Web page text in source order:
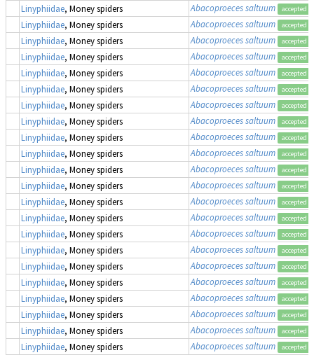
Linyphiidae, Money spiders Abacoproeces saltuum accepted
Linyphiidae, Money spiders Abacoproeces saltuum accepted
Linyphiidae, Money spiders Abacoproeces saltuum accepted
Linyphiidae, Money spiders Abacoproeces saltuum accepted
Linyphiidae, Money spiders Abacoproeces saltuum accepted
Linyphiidae, Money spiders Abacoproeces saltuum accepted
Linyphiidae, Money spiders Abacoproeces saltuum accepted
Linyphiidae, Money spiders Abacoproeces saltuum accepted
Linyphiidae, Money spiders Abacoproeces saltuum accepted
Linyphiidae, Money spiders Abacoproeces saltuum accepted
Linyphiidae, Money spiders Abacoproeces saltuum accepted
Linyphiidae, Money spiders Abacoproeces saltuum accepted
Linyphiidae, Money spiders Abacoproeces saltuum accepted
Linyphiidae, Money spiders Abacoproeces saltuum accepted
Linyphiidae, Money spiders Abacoproeces saltuum accepted
Linyphiidae, Money spiders Abacoproeces saltuum accepted
Linyphiidae, Money spiders Abacoproeces saltuum accepted
Linyphiidae, Money spiders Abacoproeces saltuum accepted
Linyphiidae, Money spiders Abacoproeces saltuum accepted
Linyphiidae, Money spiders Abacoproeces saltuum accepted
Linyphiidae, Money spiders Abacoproeces saltuum accepted
Linyphiidae, Money spiders Abacoproeces saltuum accepted